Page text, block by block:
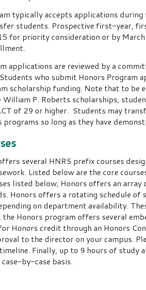
typically accepts applications
students. Prospective first-year,
for priority consideration or by
applications are reviewed by a
who submit Honors Program
scholarship funding. Note that to be
William P. Roberts scholarships,
of 29 or higher. Students may
programs so long as they have
several HNRS prefix courses
Listed below are the core
listed below, Honors offers an
Honors offers a rotating schedule
on department availability.
Honors program offers several
Honors credit through an Honors
to the director on your campus.
Finally, up to 9 hours of study
by-case basis.